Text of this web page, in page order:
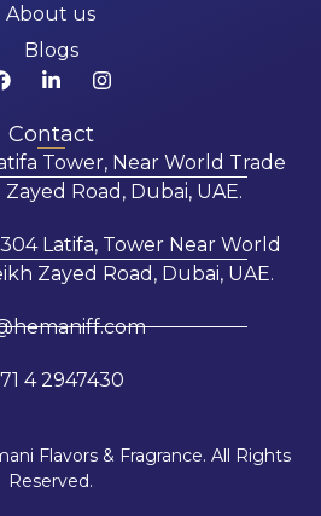
About us
Blogs
Contact
Tower, Near World Trade
Road, Dubai, UAE.
Latifa, Tower Near World
Zayed Road, Dubai, UAE.
4 2947430
Flavors & Fragrance. All Rights
Reserved.